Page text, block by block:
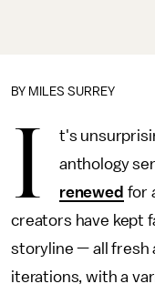
BY MILES SURREY
I
t's
anthology
renewed for
creators have kept
storyline — all fresh
iterations, with a